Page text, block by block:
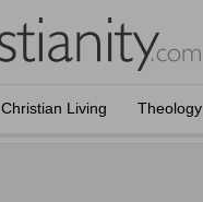
Christian Living Theology